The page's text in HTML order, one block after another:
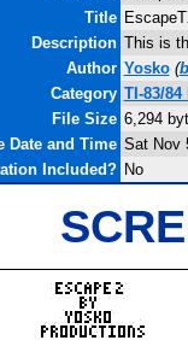
Title
Description This is
Author Yosko (
Category TI-83/
File Size 6,294
Date and Time Sat Nov
Included? No